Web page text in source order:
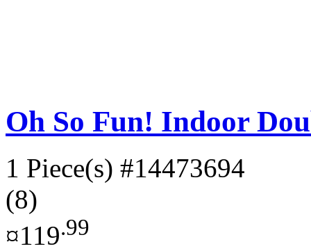
Oh So Fun! Indoor
1 Piece(s) #14473694
(8)
¤119.99